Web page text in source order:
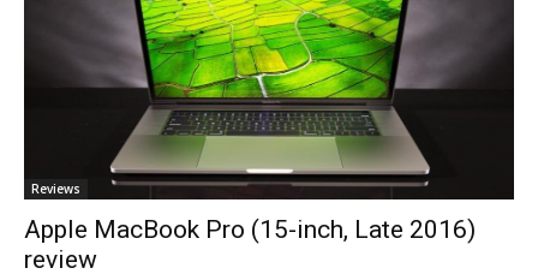
Reviews
Apple MacBook Pro (15-inch, Late 2016)
review